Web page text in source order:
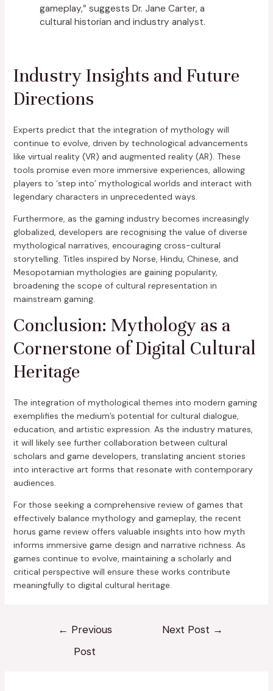
gameplay,” suggests Dr. Jane Carter, a
cultural historian and industry analyst.
Industry Insights and Future
Directions
Experts predict that the integration of mythology will
continue to evolve, driven by technological advancements
like virtual reality (VR) and augmented reality (AR). These
tools promise even more immersive experiences, allowing
players to ‘step into’ mythological worlds and interact with
legendary characters in unprecedented ways.
Furthermore, as the gaming industry becomes increasingly
globalized, developers are recognising the value of diverse
mythological narratives, encouraging cross-cultural
storytelling. Titles inspired by Norse, Hindu, Chinese, and
Mesopotamian mythologies are gaining popularity,
broadening the scope of cultural representation in
mainstream gaming.
Conclusion: Mythology as a
Cornerstone of Digital Cultural
Heritage
The integration of mythological themes into modern gaming
exemplifies the medium’s potential for cultural dialogue,
education, and artistic expression. As the industry matures,
it will likely see further collaboration between cultural
scholars and game developers, translating ancient stories
into interactive art forms that resonate with contemporary
audiences.
For those seeking a comprehensive review of games that
effectively balance mythology and gameplay, the recent
horus game review offers valuable insights into how myth
informs immersive game design and narrative richness. As
games continue to evolve, maintaining a scholarly and
critical perspective will ensure these works contribute
meaningfully to digital cultural heritage.
← Previous
Post
Next Post →